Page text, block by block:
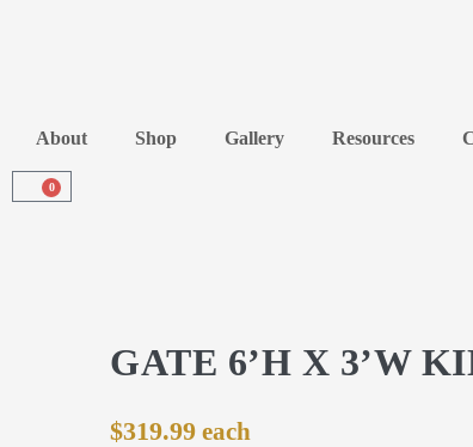
About Shop Gallery Resources
0
GATE 6’H X 3’W
$319.99